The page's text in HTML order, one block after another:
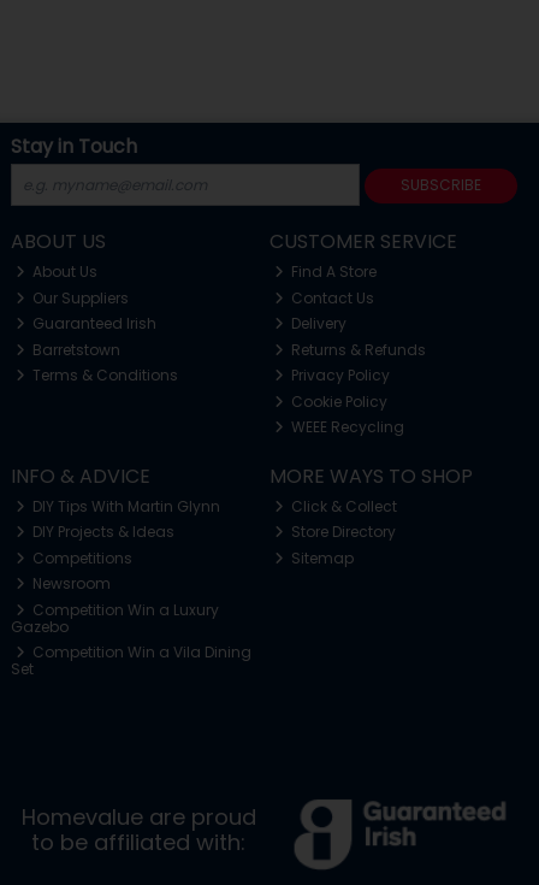
Stay in Touch
SUBSCRIBE
ABOUT US
About Us
Our Suppliers
Guaranteed Irish
Barretstown
Terms & Conditions
CUSTOMER SERVICE
Find A Store
Contact Us
Delivery
Returns & Refunds
Privacy Policy
Cookie Policy
WEEE Recycling
INFO & ADVICE
DIY Tips With Martin Glynn
DIY Projects & Ideas
Competitions
Newsroom
Competition Win a Luxury
Gazebo
Competition Win a Vila Dining
Set
MORE WAYS TO SHOP
Click & Collect
Store Directory
Sitemap
Homevalue are proud
to be affiliated with: